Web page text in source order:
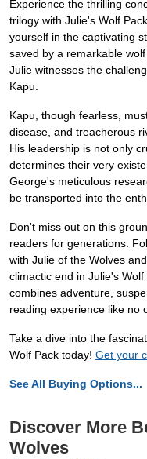
Experience the thrilling
trilogy with Julie's Wolf
yourself in the captivating
saved by a remarkable
Julie witnesses the
Kapu.
Kapu, though fearless,
disease, and treacherous
His leadership is not only
determines their very
George's meticulous
be transported into the
Don't miss out on this
readers for generations.
with Julie of the Wolves
climactic end in Julie's
combines adventure,
reading experience like no
Take a dive into the
Wolf Pack today! Get your
See All Buying Options...
Discover More
Wolves